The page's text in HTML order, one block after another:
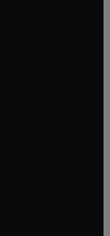
window